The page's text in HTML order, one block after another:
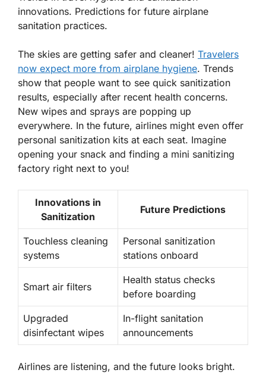
innovations. Predictions for future airplane
sanitation practices.
The skies are getting safer and cleaner! Travelers
now expect more from airplane hygiene. Trends
show that people want to see quick sanitization
results, especially after recent health concerns.
New wipes and sprays are popping up
everywhere. In the future, airlines might even offer
personal sanitization kits at each seat. Imagine
opening your snack and finding a mini sanitizing
factory right next to you!
Innovations in
Sanitization
Future Predictions
Touchless cleaning
systems
Personal sanitization
stations onboard
Smart air filters
Health status checks
before boarding
Upgraded
disinfectant wipes
In-flight sanitation
announcements
Airlines are listening, and the future looks bright.